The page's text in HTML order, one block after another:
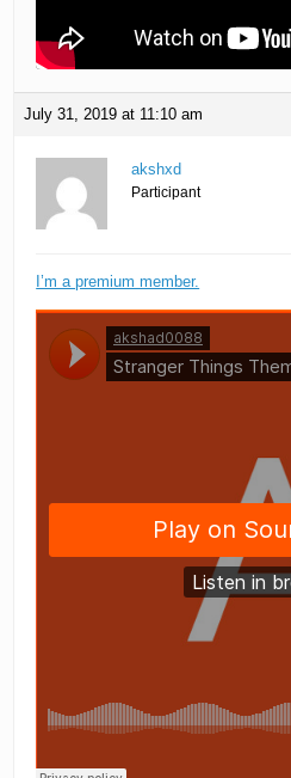
July 31, 2019 at 11:10 am
akshxd
Participant
I’m a premium member.